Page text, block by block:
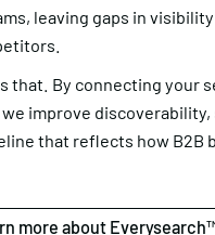
leaving gaps in
that. By connecting your
improve discoverability,
that reflects how B2B
more about